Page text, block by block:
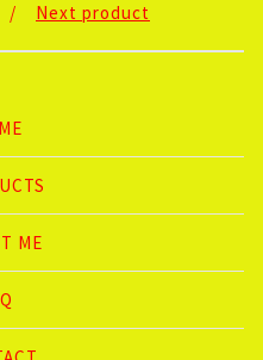
Next product
ME